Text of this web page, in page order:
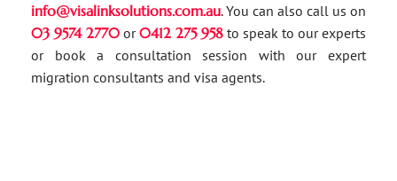
info@visalinksolutions.com.au. You can also call us on
03 9574 2770 or0412 275 958 to speak to our experts
or book a consultation session with our expert
migration consultants and visa agents.